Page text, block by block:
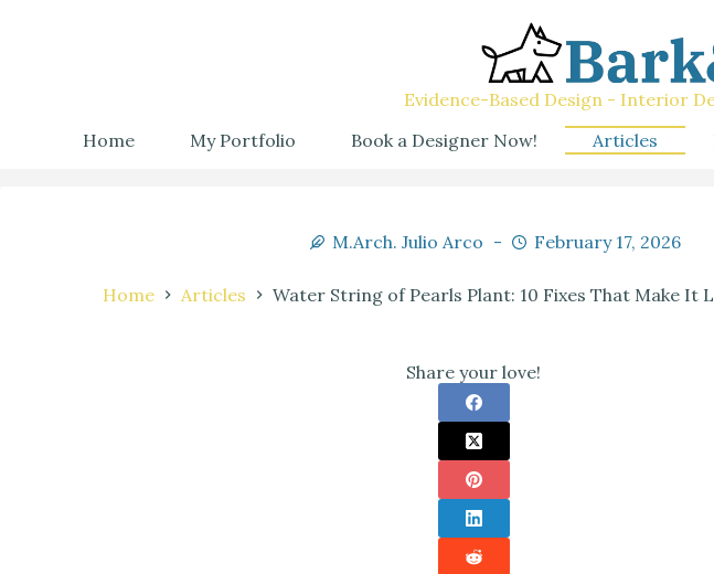
Evidence-Based Design - Interior
Home
My Portfolio Book a Designer Now! Articles
M.Arch. Julio Arco February 17, 2026
Home Articles Water String of Pearls Plant: 10 Fixes That Make It
Share your love!